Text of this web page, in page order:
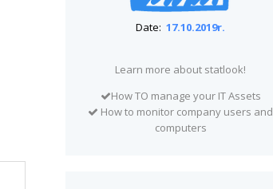
Date:17.10.2019r.
Learn more about statlook!
How TO manage your IT Assets
How to monitor company users and
computers